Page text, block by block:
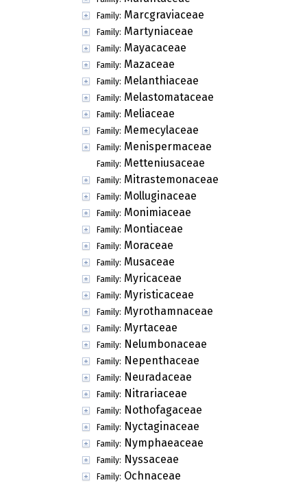
Family: Marcgraviaceae
Family: Martyniaceae
Family: Mayacaceae
Family: Mazaceae
Family: Melanthiaceae
Family: Melastomataceae
Family: Meliaceae
Family: Memecylaceae
Family: Menispermaceae
Family: Metteniusaceae
Family: Mitrastemonaceae
Family: Molluginaceae
Family: Monimiaceae
Family: Montiaceae
Family: Moraceae
Family: Musaceae
Family: Myricaceae
Family: Myristicaceae
Family: Myrothamnaceae
Family: Myrtaceae
Family: Nelumbonaceae
Family: Nepenthaceae
Family: Neuradaceae
Family: Nitrariaceae
Family: Nothofagaceae
Family: Nyctaginaceae
Family: Nymphaeaceae
Family: Nyssaceae
Family: Ochnaceae